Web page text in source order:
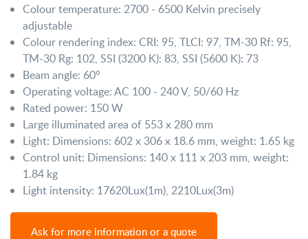
Colour temperature: 2700 - 6500 Kelvin precisely
adjustable
Colour rendering index: CRI: 95, TLCI: 97, TM-30 Rf: 95,
TM-30 Rg: 102, SSI (3200 K): 83, SSI (5600 K): 73
Beam angle: 60°
Operating voltage: AC 100 - 240 V, 50/60 Hz
Rated power: 150 W
Large illuminated area of 553 x 280 mm
Light: Dimensions: 602 x 306 x 18.6 mm, weight: 1.65 kg
Control unit: Dimensions: 140 x 111 x 203 mm, weight:
1.84 kg
Light intensity: 17620Lux(1m), 2210Lux(3m)
Ask for more information or a quote